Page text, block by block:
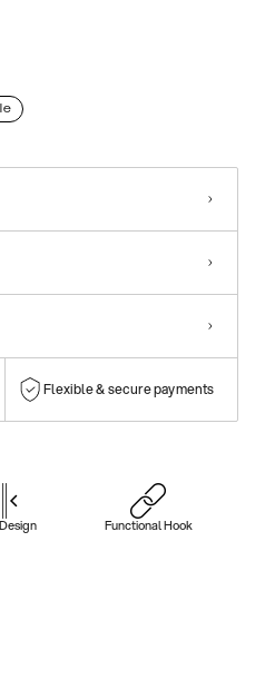
Flexible & secure payments
Functional Hook